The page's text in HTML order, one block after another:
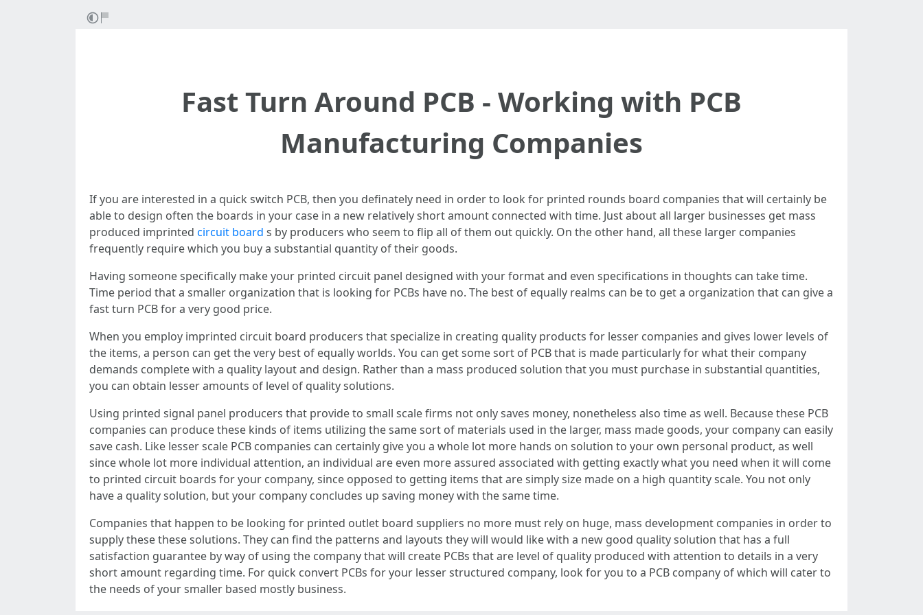
Fast Turn Around PCB - Working with PCB
Manufacturing Companies
If you are interested in a quick switch PCB, then you definately need in order to look for printed rounds board companies that will certainly be
able to design often the boards in your case in a new relatively short amount connected with time. Just about all larger businesses get mass
produced imprinted circuit board s by producers who seem to flip all of them out quickly. On the other hand, all these larger companies
frequently require which you buy a substantial quantity of their goods.
Having someone specifically make your printed circuit panel designed with your format and even specifications in thoughts can take time.
Time period that a smaller organization that is looking for PCBs have no. The best of equally realms can be to get a organization that can give a
fast turn PCB for a very good price.
When you employ imprinted circuit board producers that specialize in creating quality products for lesser companies and gives lower levels of
the items, a person can get the very best of equally worlds. You can get some sort of PCB that is made particularly for what their company
demands complete with a quality layout and design. Rather than a mass produced solution that you must purchase in substantial quantities,
you can obtain lesser amounts of level of quality solutions.
Using printed signal panel producers that provide to small scale firms not only saves money, nonetheless also time as well. Because these PCB
companies can produce these kinds of items utilizing the same sort of materials used in the larger, mass made goods, your company can easily
save cash. Like lesser scale PCB companies can certainly give you a whole lot more hands on solution to your own personal product, as well
since whole lot more individual attention, an individual are even more assured associated with getting exactly what you need when it will come
to printed circuit boards for your company, since opposed to getting items that are simply size made on a high quantity scale. You not only
have a quality solution, but your company concludes up saving money with the same time.
Companies that happen to be looking for printed outlet board suppliers no more must rely on huge, mass development companies in order to
supply these these solutions. They can find the patterns and layouts they will would like with a new good quality solution that has a full
satisfaction guarantee by way of using the company that will create PCBs that are level of quality produced with attention to details in a very
short amount regarding time. For quick convert PCBs for your lesser structured company, look for you to a PCB company of which will cater to
the needs of your smaller based mostly business.